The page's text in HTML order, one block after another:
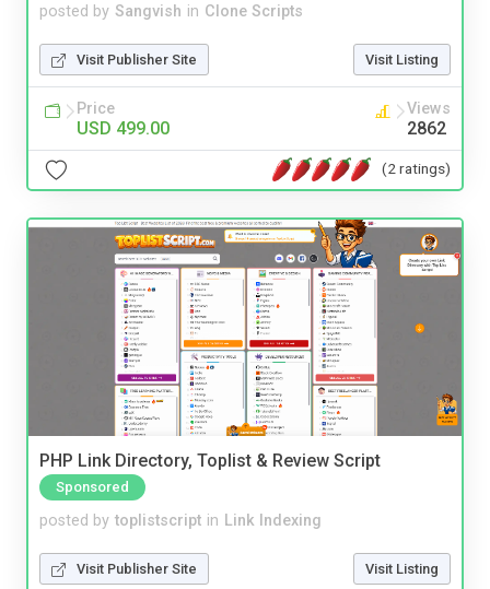
posted by Sangvish in Clone Scripts
Visit Publisher Site Visit Listing
Price
USD 499.00
Views
2862
(2 ratings)
PHP Link Directory, Toplist & Review Script
Sponsored
posted by toplistscript in Link Indexing
Visit Publisher Site Visit Listing